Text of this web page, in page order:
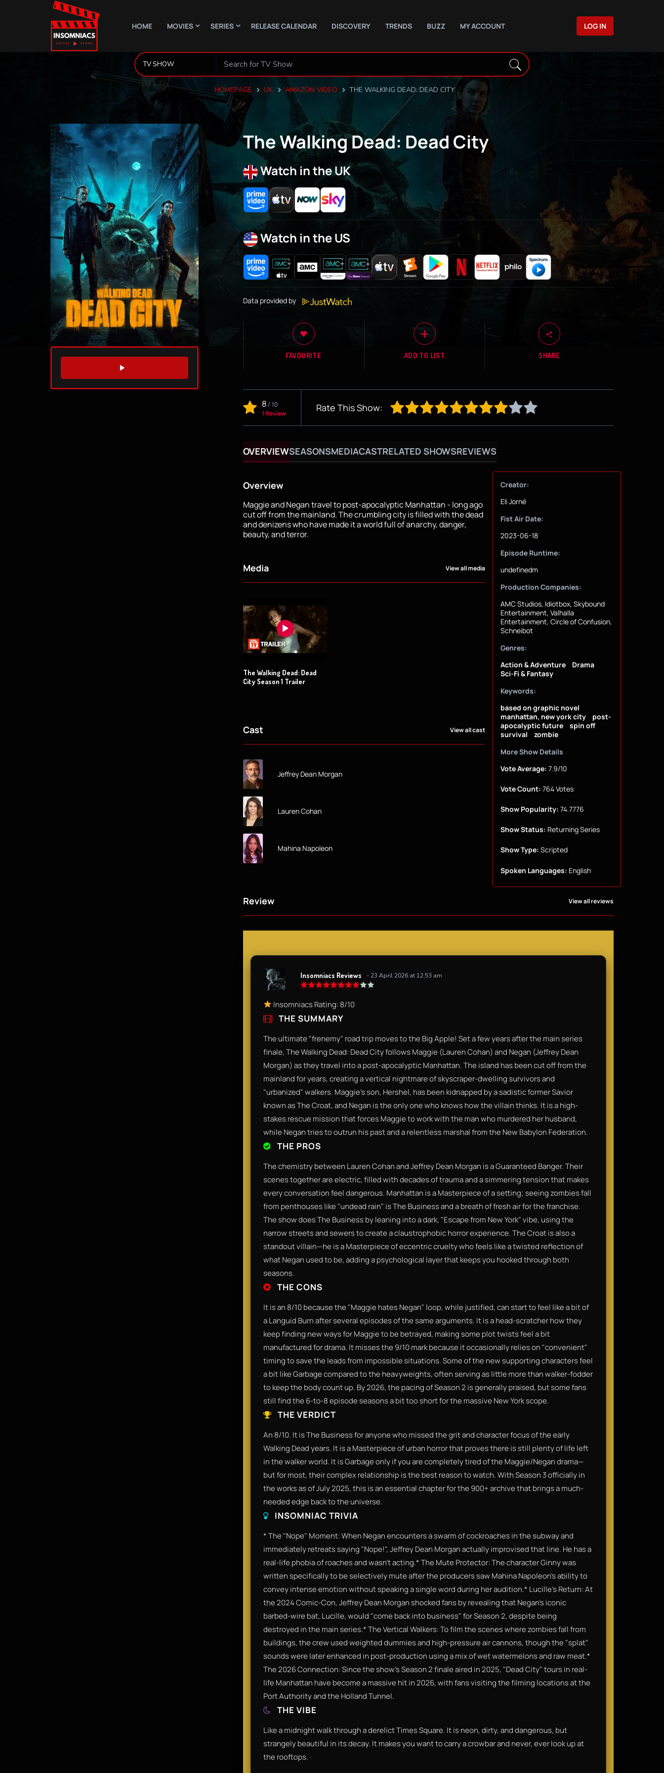
HOME MOVIES SERIES RELEASE CALENDAR DISCOVERY TRENDS BUZZ MY ACCOUNT LOG IN
HOMEPAGE UK AMAZON VIDEO THE WALKING DEAD: DEAD CITY
WATCH TRAILER
The Walking Dead: Dead City
Watch in the UK
Watch in the US
Data provided by
FAVOURITE ADD TO LIST SHARE
8/ 10
1 Review
Rate This Show:
OVERVIEWSEASONSMEDIACASTRELATED SHOWSREVIEWS
Overview
Maggie and Negan travel to post-apocalyptic Manhattan - long ago
cut off from the mainland. The crumbling city is filled with the dead
and denizens who have made it a world full of anarchy, danger,
beauty, and terror.
Media View all media
The Walking Dead: Dead
City Season 1 Trailer
Cast View all cast
Jeffrey Dean Morgan
Lauren Cohan
Mahina Napoleon
Creator:
Eli Jorné
Fist Air Date:
2023-06-18
Episode Runtime:
undefinedm
Production Companies:
AMC Studios, Idiotbox, Skybound
Entertainment, Valhalla
Entertainment, Circle of Confusion,
Schneibot
Genres:
Action & Adventure
Drama
Sci-Fi & Fantasy
Keywords:
based on graphic novel
manhattan, new york city
post-
apocalyptic future
spin off
survival
zombie
More Show Details
Vote Average: 7.9/10
Vote Count: 764 Votes
Show Popularity: 74.7776
Show Status: Returning Series
Show Type: Scripted
Spoken Languages: English
Review View all reviews
Insomniacs Reviews - 23 April 2026 at 12:53 am
Insomniacs Rating: 8/10​
THE SUMMARY
​The ultimate "frenemy" road trip moves to the Big Apple! Set a few years after the main series
finale, The Walking Dead: Dead City follows Maggie (Lauren Cohan) and Negan (Jeffrey Dean
Morgan) as they travel into a post-apocalyptic Manhattan. The island has been cut off from the
mainland for years, creating a vertical nightmare of skyscraper-dwelling survivors and
"urbanized" walkers. Maggie’s son, Hershel, has been kidnapped by a sadistic former Savior
known as The Croat, and Negan is the only one who knows how the villain thinks. It is a high-
stakes rescue mission that forces Maggie to work with the man who murdered her husband,
while Negan tries to outrun his past and a relentless marshal from the New Babylon Federation.​
THE PROS
​The chemistry between Lauren Cohan and Jeffrey Dean Morgan is a Guaranteed Banger. Their
scenes together are electric, filled with decades of trauma and a simmering tension that makes
every conversation feel dangerous. Manhattan is a Masterpiece of a setting; seeing zombies fall
from penthouses like "undead rain" is The Business and a breath of fresh air for the franchise.
The show does The Business by leaning into a dark, "Escape from New York" vibe, using the
narrow streets and sewers to create a claustrophobic horror experience. The Croat is also a
standout villain—he is a Masterpiece of eccentric cruelty who feels like a twisted reflection of
what Negan used to be, adding a psychological layer that keeps you hooked through both
seasons.​
THE CONS
​It is an 8/10 because the "Maggie hates Negan" loop, while justified, can start to feel like a bit of
a Languid Burn after several episodes of the same arguments. It is a head-scratcher how they
keep finding new ways for Maggie to be betrayed, making some plot twists feel a bit
manufactured for drama. It misses the 9/10 mark because it occasionally relies on "convenient"
timing to save the leads from impossible situations. Some of the new supporting characters feel
a bit like Garbage compared to the heavyweights, often serving as little more than walker-fodder
to keep the body count up. By 2026, the pacing of Season 2 is generally praised, but some fans
still find the 6-to-8 episode seasons a bit too short for the massive New York scope.​
THE VERDICT
​An 8/10. It is The Business for anyone who missed the grit and character focus of the early
Walking Dead years. It is a Masterpiece of urban horror that proves there is still plenty of life left
in the walker world. It is Garbage only if you are completely tired of the Maggie/Negan drama—
but for most, their complex relationship is the best reason to watch. With Season 3 officially in
the works as of July 2025, this is an essential chapter for the 900+ archive that brings a much-
needed edge back to the universe.​
INSOMNIAC TRIVIA
​* The "Nope" Moment: When Negan encounters a swarm of cockroaches in the subway and
immediately retreats saying "Nope!", Jeffrey Dean Morgan actually improvised that line. He has a
real-life phobia of roaches and wasn't acting.​* The Mute Protector: The character Ginny was
written specifically to be selectively mute after the producers saw Mahina Napoleon’s ability to
convey intense emotion without speaking a single word during her audition.​* Lucille's Return: At
the 2024 Comic-Con, Jeffrey Dean Morgan shocked fans by revealing that Negan’s iconic
barbed-wire bat, Lucille, would "come back into business" for Season 2, despite being
destroyed in the main series.​* The Vertical Walkers: To film the scenes where zombies fall from
buildings, the crew used weighted dummies and high-pressure air cannons, though the "splat"
sounds were later enhanced in post-production using a mix of wet watermelons and raw meat.​*
The 2026 Connection: Since the show's Season 2 finale aired in 2025, "Dead City" tours in real-
life Manhattan have become a massive hit in 2026, with fans visiting the filming locations at the
Port Authority and the Holland Tunnel.​
THE VIBE
Like a midnight walk through a derelict Times Square. It is neon, dirty, and dangerous, but
strangely beautiful in its decay. It makes you want to carry a crowbar and never, ever look up at
the rooftops.